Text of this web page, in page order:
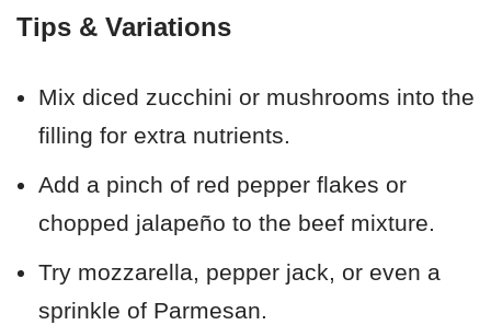
Tips & Variations
Mix diced zucchini or mushrooms into the
filling for extra nutrients.
Add a pinch of red pepper flakes or
chopped jalapeño to the beef mixture.
Try mozzarella, pepper jack, or even a
sprinkle of Parmesan.